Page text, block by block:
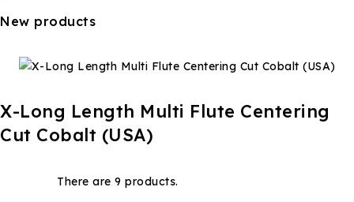
New products
X-Long Length Multi Flute Centering
Cut Cobalt (USA)
There are 9 products.